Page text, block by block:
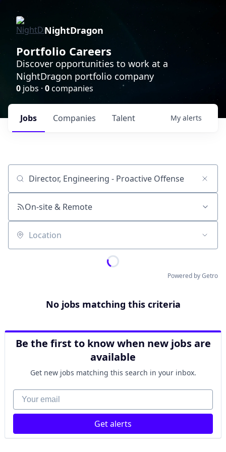
NightDragon
Portfolio Careers
Discover opportunities to work at a
NightDragon portfolio company
0 jobs · 0companies
Jobs Companies Talent My alerts
Job title, company or keyword
On-site & Remote
Location
Powered by Getro
No jobs matching this criteria
Be the first to know when new jobs are
available
Get new jobs matching this search in your inbox.
Your email
Get alerts